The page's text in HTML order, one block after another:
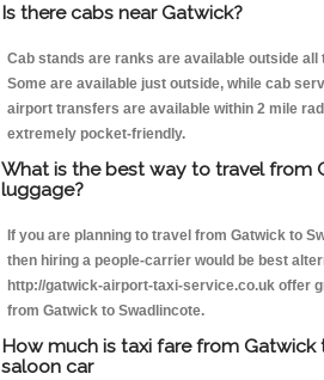
Is there cabs near Gatwick?
Cab stands are ranks are available outside
Some are available just outside, while cab
airport transfers are available within 2 mile
extremely pocket-friendly.
What is the best way to travel from
luggage?
If you are planning to travel from Gatwick to
then hiring a people-carrier would be best
http://gatwick-airport-taxi-service.co.uk offer
from Gatwick to Swadlincote.
How much is taxi fare from
saloon car